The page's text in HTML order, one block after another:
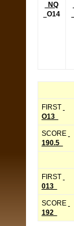
NQ
O14
FIRST
O13
SCORE
190.5
FIRST
013
SCORE
192